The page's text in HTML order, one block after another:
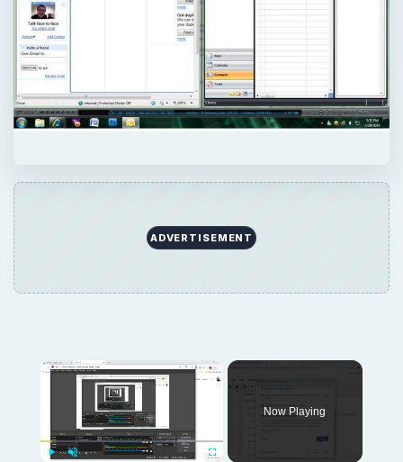
ADVERTISEMENT
Now Playing